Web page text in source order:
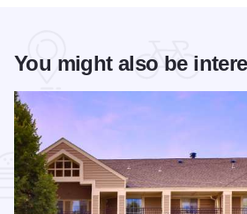
You might also be